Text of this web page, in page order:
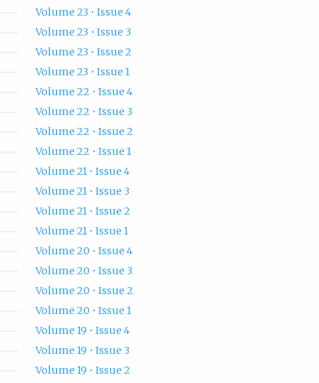
Volume 23 • Issue 4
Volume 23 • Issue 3
Volume 23 • Issue 2
Volume 23 • Issue 1
Volume 22 • Issue 4
Volume 22 • Issue 3
Volume 22 • Issue 2
Volume 22 • Issue 1
Volume 21 • Issue 4
Volume 21 • Issue 3
Volume 21 • Issue 2
Volume 21 • Issue 1
Volume 20 • Issue 4
Volume 20 • Issue 3
Volume 20 • Issue 2
Volume 20 • Issue 1
Volume 19 • Issue 4
Volume 19 • Issue 3
Volume 19 • Issue 2